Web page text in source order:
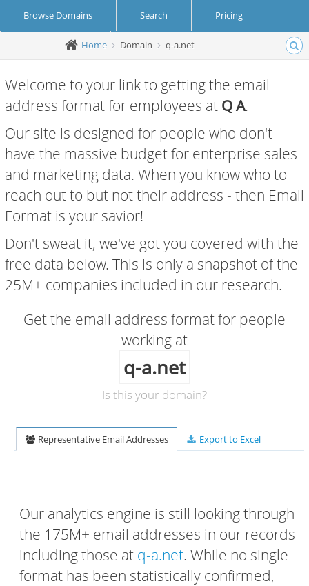
Browse Domains Search Pricing
Create Account Login
Home Domain q-a.net
Welcome to your link to getting the email
address format for employees at Q A.
Our site is designed for people who don't
have the massive budget for enterprise sales
and marketing data. When you know who to
reach out to but not their address - then Email
Format is your savior!
Don't sweat it, we've got you covered with the
free data below. This is only a snapshot of the
25M+ companies included in our research.
Get the email address format for people
working at
q-a.net
Is this your domain?
Representative Email Addresses Export to Excel
Our analytics engine is still looking through
the 175M+ email addresses in our records -
including those at q-a.net. While no single
format has been statistically confirmed,